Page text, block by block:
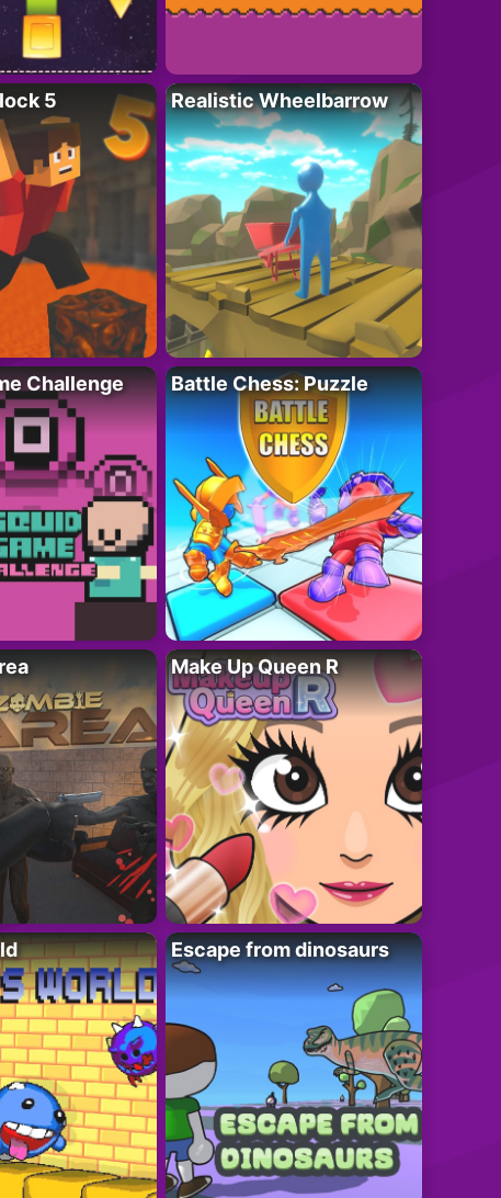
5 Realistic Wheelbarrow
Challenge
Battle Chess: Puzzle
Make Up Queen R
Escape from dinosaurs